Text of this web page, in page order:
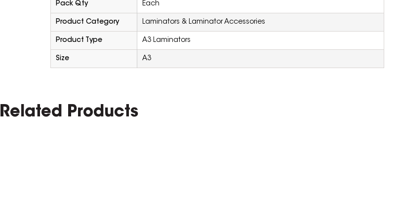
Pack Qty Each
Product Category Laminators & Laminator Accessories
Product Type A3 Laminators
Size A3
Related Products